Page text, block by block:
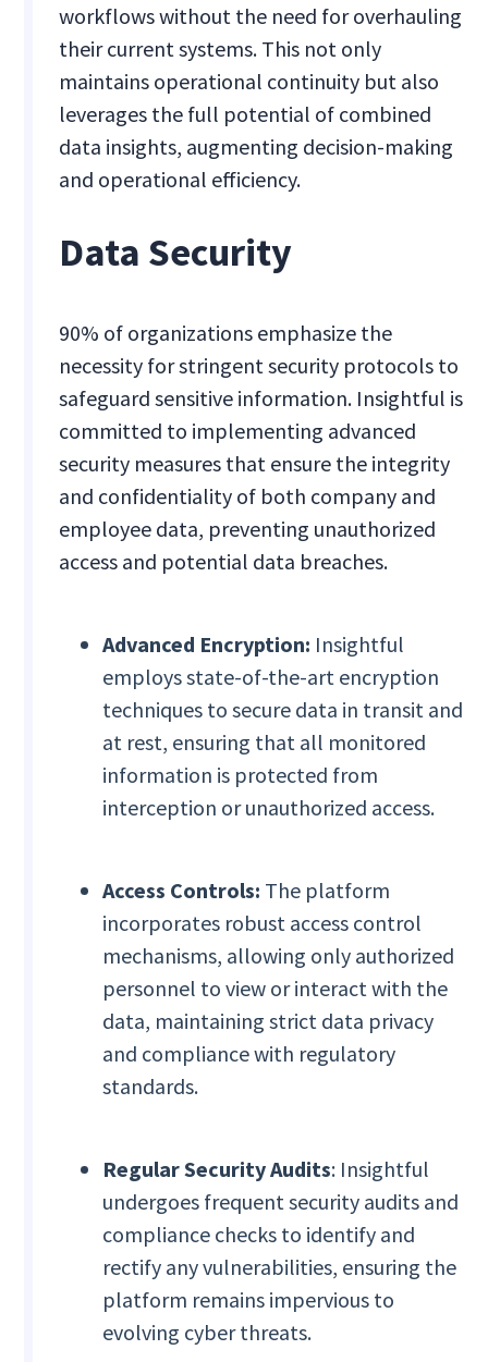
workflows without the need for overhauling
their current systems. This not only
maintains operational continuity but also
leverages the full potential of combined
data insights, augmenting decision-making
and operational efficiency.
Data Security
90% of organizations emphasize the
necessity for stringent security protocols to
safeguard sensitive information. Insightful is
committed to implementing advanced
security measures that ensure the integrity
and confidentiality of both company and
employee data, preventing unauthorized
access and potential data breaches.
Advanced Encryption: Insightful
employs state-of-the-art encryption
techniques to secure data in transit and
at rest, ensuring that all monitored
information is protected from
interception or unauthorized access.
Access Controls: The platform
incorporates robust access control
mechanisms, allowing only authorized
personnel to view or interact with the
data, maintaining strict data privacy
and compliance with regulatory
standards.
Regular Security Audits: Insightful
undergoes frequent security audits and
compliance checks to identify and
rectify any vulnerabilities, ensuring the
platform remains impervious to
evolving cyber threats.